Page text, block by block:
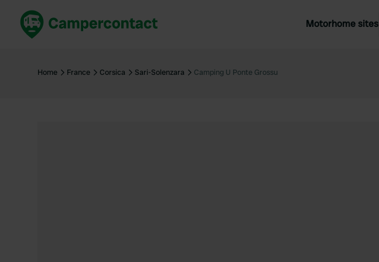
Motorhome sites
United Kingdom
United Kingdom
Home France Corsica Sari-Solenzara Camping U Ponte Grossu